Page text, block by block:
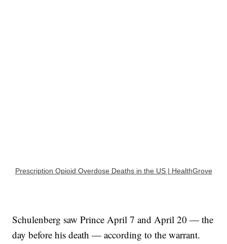
Prescription Opioid Overdose Deaths in the US | HealthGrove
Schulenberg saw Prince April 7 and April 20 — the
day before his death — according to the warrant.